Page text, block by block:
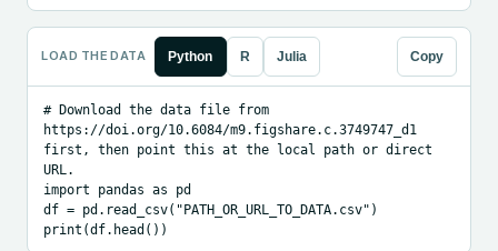
LOAD THE DATA Python R Julia Copy
# Download the data file from
https://doi.org/10.6084/m9.figshare.c.3749747_d1
first, then point this at the local path or direct
URL.
import pandas as pd
df = pd.read_csv("PATH_OR_URL_TO_DATA.csv")
print(df.head())